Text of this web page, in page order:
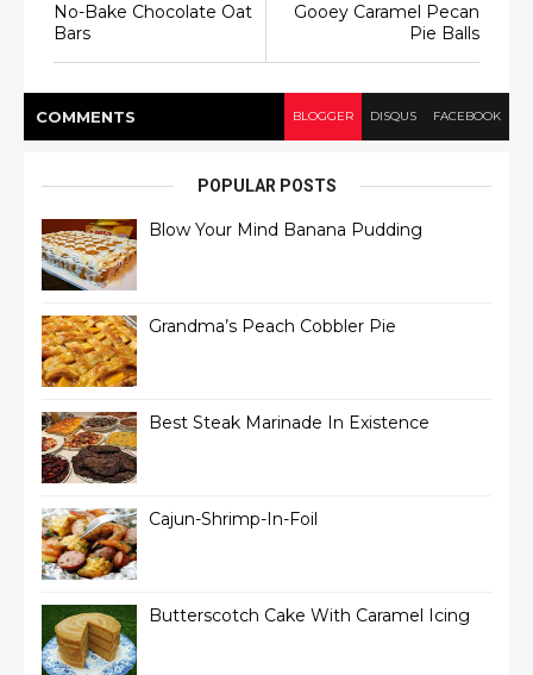
Gooey Caramel Pecan
Pie Balls
No-Bake Chocolate Oat
Bars
COMMENTS BLOGGER DISQUS FACEBOOK
POPULAR POSTS
Blow Your Mind Banana Pudding
Grandma’s Peach Cobbler Pie
Best Steak Marinade In Existence
Cajun-Shrimp-In-Foil
Butterscotch Cake With Caramel Icing